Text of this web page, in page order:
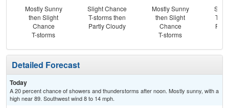
Mostly Sunny
then Slight
Chance
T-storms
Slight Chance
T-storms then
Partly Cloudy
Mostly Sunny
then Slight
Chance
T-storms
T-
Detailed Forecast
Today
A 20 percent chance of showers and thunderstorms after noon. Mostly sunny, with a
high near 89. Southwest wind 8 to 14 mph.